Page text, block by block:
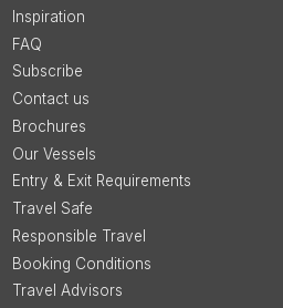
Inspiration
FAQ
Subscribe
Contact us
Brochures
Our Vessels
Entry & Exit Requirements
Travel Safe
Responsible Travel
Booking Conditions
Travel Advisors